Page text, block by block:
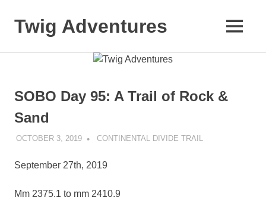
contentTwig Adventures
and
travels
world.
MENU
SOBO Day 95: A Trail of Rock &
Sand
OCTOBER 3, 2019 KAULUA26
CONTINENTAL DIVIDE TRAIL
September 27th, 2019
Mm 2375.1 to mm 2410.9